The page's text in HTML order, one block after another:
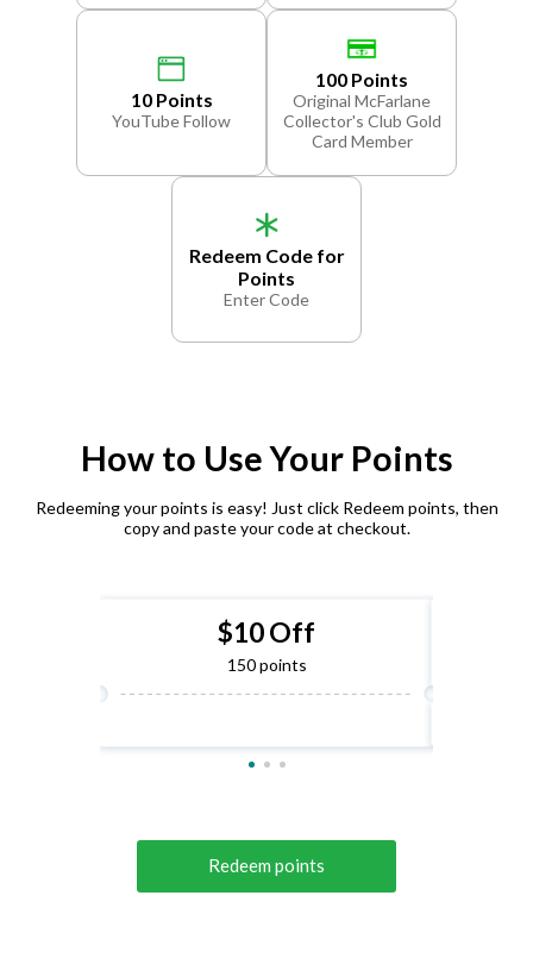
10 Points
YouTube Follow
100 Points
Original McFarlane
Collector's Club Gold
Card Member
Redeem Code for
Points
Enter Code
How to Use Your Points
Redeeming your points is easy! Just click Redeem points, then
copy and paste your code at checkout.
$10 Off
150 points
Redeem points